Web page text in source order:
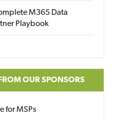
M365 Data
Playbook
OUR SPONSORS
for MSPs